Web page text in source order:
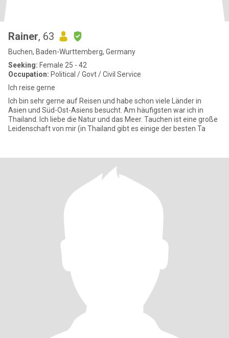
Rainer, 63
Buchen, Baden-Wurttemberg, Germany
Seeking: Female 25 - 42
Occupation: Political / Govt / Civil Service
Ich reise gerne
Ich bin sehr gerne auf Reisen und habe schon viele Länder in
Asien und Süd-Ost-Asiens besucht. Am häufigsten war ich in
Thailand. Ich liebe die Natur und das Meer. Tauchen ist eine große
Leidenschaft von mir (in Thailand gibt es einige der besten Ta